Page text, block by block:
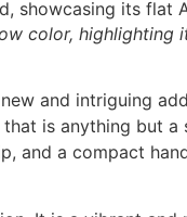
color,
and intriguing
is anything but
and a compact